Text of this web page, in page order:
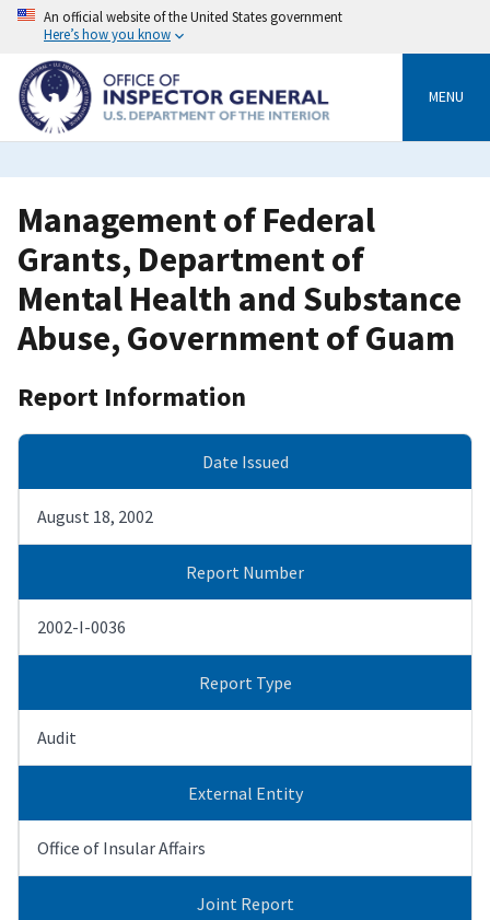
Skip
content
An official website of the United States government
Here’s how you know
MENU
Management of Federal
Grants, Department of
Mental Health and Substance
Abuse, Government of Guam
Report Information
Date Issued
August 18, 2002
Report Number
2002-I-0036
Report Type
Audit
External Entity
Office of Insular Affairs
Joint Report